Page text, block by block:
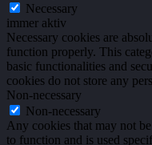
Necessary
immer aktiv
Necessary cookies are
function properly. This
basic functionalities and
cookies do not store any
Non-necessary
Non-necessary
Any cookies that may not
to function and is used